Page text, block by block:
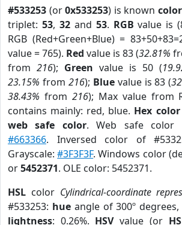
#533253 (or0x533253) is known color
triplet: 53, 32and 53. RGB value is
RGB (Red+Green+Blue) =
value = 765). Red value is 83 (32.81%
from 216); Green value is 50 (
23.15% from 216); Bluevalue is 83 (
38.43% from 216); Max value from
contains mainly: red, blue. Hex color
web safe color. Web safe color
#663366. Inversed color of
Grayscale:#3F3F3F. Windows color
or5452371. OLE color: 5452371.
HSL color Cylindrical-coordinate
#533253: hueangle of 300º
lightness: 0.26%. HSVvalue (or